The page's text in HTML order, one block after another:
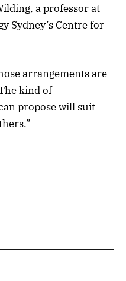
a professor at
Sydney’s Centre for
arrangements are
kind of
propose will suit